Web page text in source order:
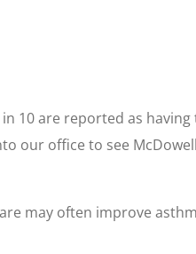
10 are reported as having
our office to see
may often improve